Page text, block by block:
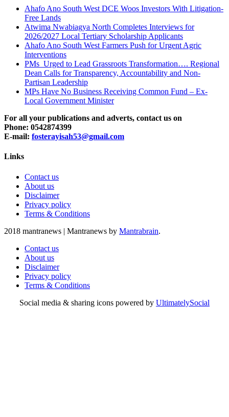
Ahafo Ano South West DCE Woos Investors With Litigation-
Free Lands
Atwima Nwabiagya North Completes Interviews for
2026/2027 Local Tertiary Scholarship Applicants
Ahafo Ano South West Farmers Push for Urgent Agric
Interventions
PMs Urged to Lead Grassroots Transformation…. Regional
Dean Calls for Transparency, Accountability and Non-
Partisan Leadership
MPs Have No Business Receiving Common Fund – Ex-
Local Government Minister
For all your publications and adverts, contact us on
Phone: 0542874399
E-mail: fosterayisah53@gmail.com
Links
Contact us
About us
Disclaimer
Privacy policy
Terms & Conditions
2018 mantranews | Mantranews by Mantrabrain.
Contact us
About us
Disclaimer
Privacy policy
Terms & Conditions
Social media & sharing icons powered by UltimatelySocial